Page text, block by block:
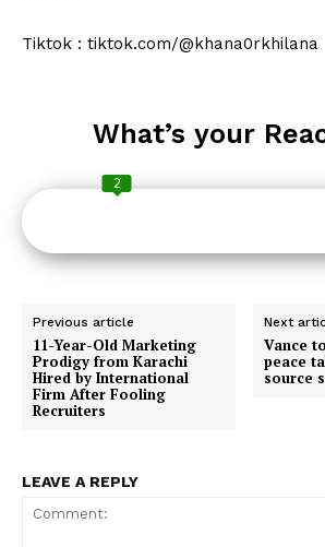
Tiktok : tiktok.com/@khana0rkhilana
What’s your
2
Previous article
11-Year-Old Marketing
Prodigy from Karachi
Hired by International
Firm After Fooling
Recruiters
Next
Vance
peace
source
LEAVE A REPLY